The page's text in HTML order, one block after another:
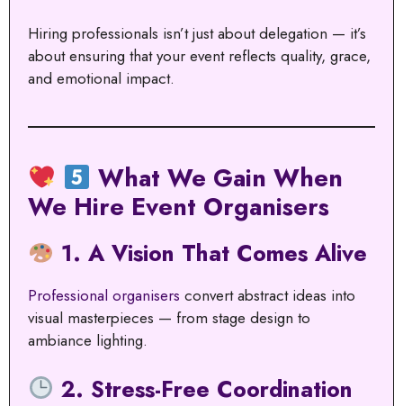
Hiring professionals isn’t just about delegation — it’s
about ensuring that your event reflects quality, grace,
and emotional impact.
What We Gain When
We Hire Event Organisers
1. A Vision That Comes Alive
Professional organisers convert abstract ideas into
visual masterpieces — from stage design to
ambiance lighting.
2. Stress-Free Coordination